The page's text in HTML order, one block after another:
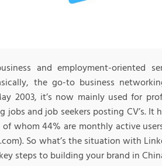
and employment-oriented
the go-to business
2003, it’s now mainly used for
and job seekers posting CV’s. It
whom 44% are monthly active
So what’s the situation with
steps to building your brand in